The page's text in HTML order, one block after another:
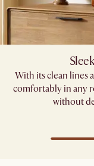
With its clean lines
comfortably in any
without